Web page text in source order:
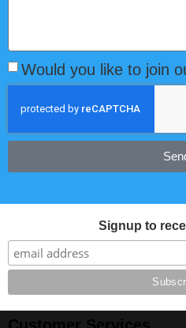
Would you like to join
Signup to